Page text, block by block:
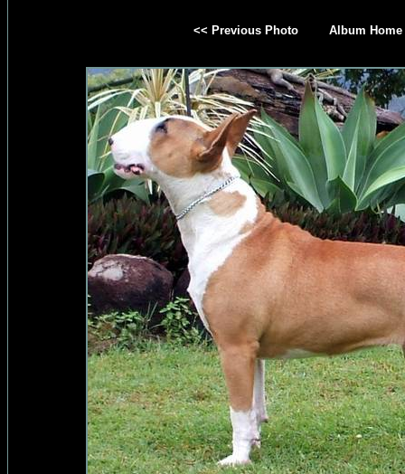
<< Previous Photo Album Home